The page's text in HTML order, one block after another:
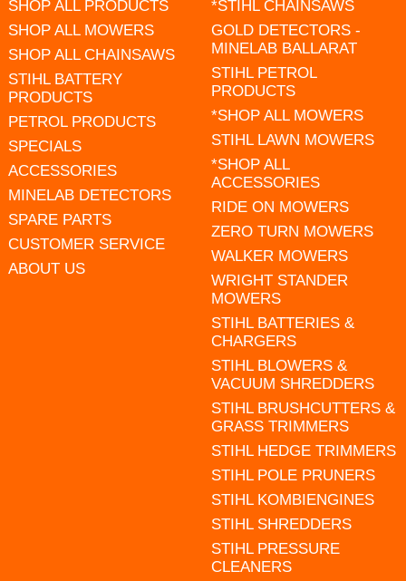
SHOP ALL PRODUCTS
SHOP ALL MOWERS
SHOP ALL CHAINSAWS
STIHL BATTERY
PRODUCTS
PETROL PRODUCTS
SPECIALS
ACCESSORIES
MINELAB DETECTORS
SPARE PARTS
CUSTOMER SERVICE
ABOUT US
*STIHL CHAINSAWS
GOLD DETECTORS -
MINELAB BALLARAT
STIHL PETROL
PRODUCTS
*SHOP ALL MOWERS
STIHL LAWN MOWERS
*SHOP ALL
ACCESSORIES
RIDE ON MOWERS
ZERO TURN MOWERS
WALKER MOWERS
WRIGHT STANDER
MOWERS
STIHL BATTERIES &
CHARGERS
STIHL BLOWERS &
VACUUM SHREDDERS
STIHL BRUSHCUTTERS &
GRASS TRIMMERS
STIHL HEDGE TRIMMERS
STIHL POLE PRUNERS
STIHL KOMBIENGINES
STIHL SHREDDERS
STIHL PRESSURE
CLEANERS